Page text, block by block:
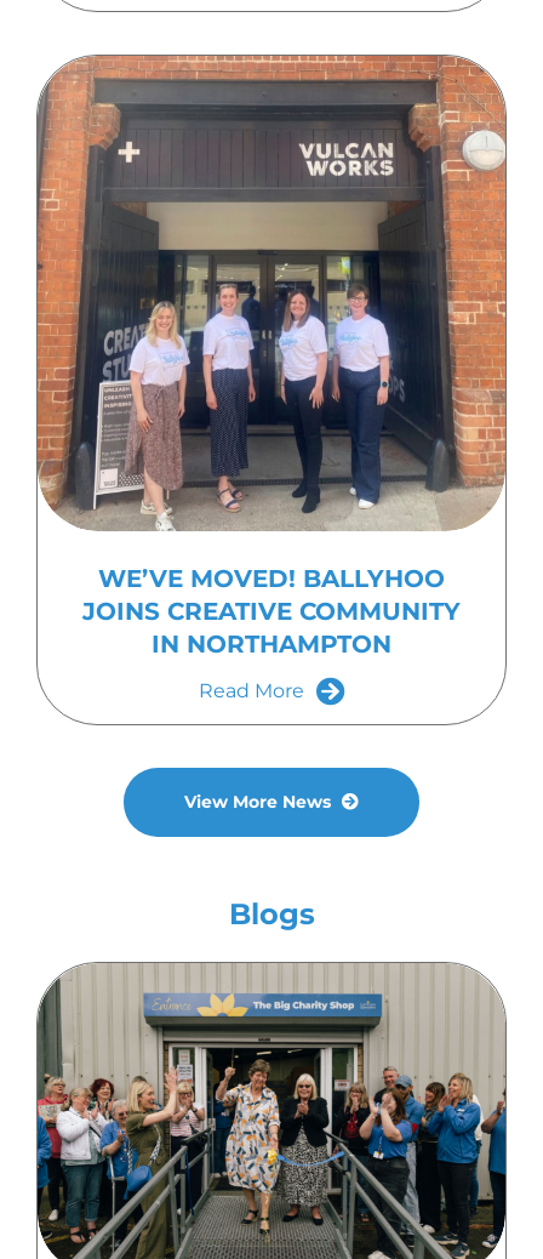
WE’VE MOVED! BALLYHOO
JOINS CREATIVE COMMUNITY
IN NORTHAMPTON
Read More
View More News
Blogs